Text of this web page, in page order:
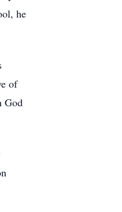
he
of
God